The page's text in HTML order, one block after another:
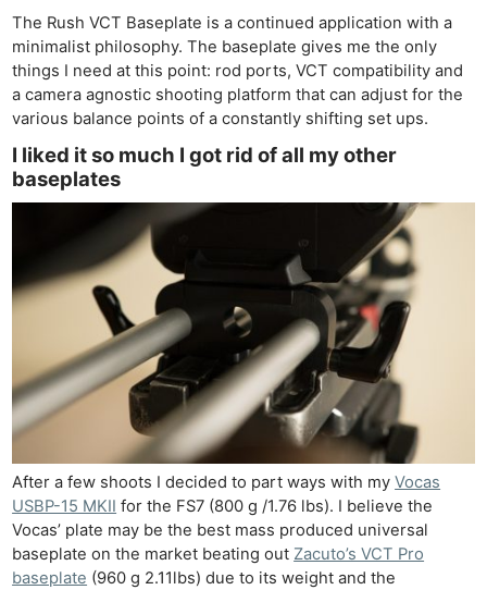
The Rush VCT Baseplate is a continued application with a
minimalist philosophy. The baseplate gives me the only
things I need at this point: rod ports, VCT compatibility and
a camera agnostic shooting platform that can adjust for the
various balance points of a constantly shifting set ups.
I liked it so much I got rid of all my other
baseplates
After a few shoots I decided to part ways with myVocas
USBP-15 MKII for the FS7 (800 g /1.76 lbs). I believe the
Vocas’ plate may be the best mass produced universal
baseplate on the market beating out Zacuto’s VCT Pro
baseplate (960 g 2.11lbs) due to its weight and the